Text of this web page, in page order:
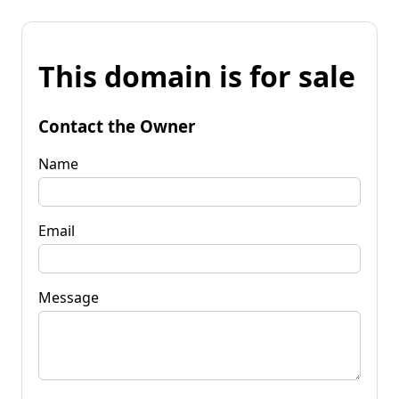
This domain is for sale
Contact the Owner
Name
Email
Message